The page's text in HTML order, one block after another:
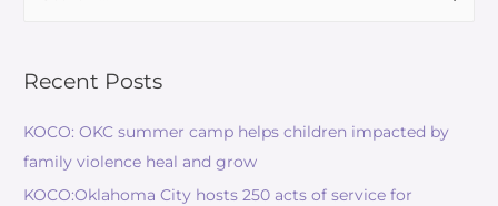
Recent Posts
KOCO: OKC summer camp helps children impacted by
family violence heal and grow
KOCO:Oklahoma City hosts 250 acts of service for